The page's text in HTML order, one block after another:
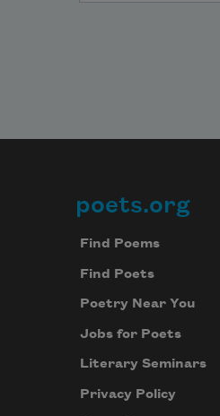
Footer
poets.org
Find Poems
Find Poets
Poetry Near You
Jobs for Poets
Literary Seminars
Privacy Policy